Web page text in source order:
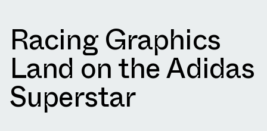
Racing Graphics
Land on the Adidas
Superstar